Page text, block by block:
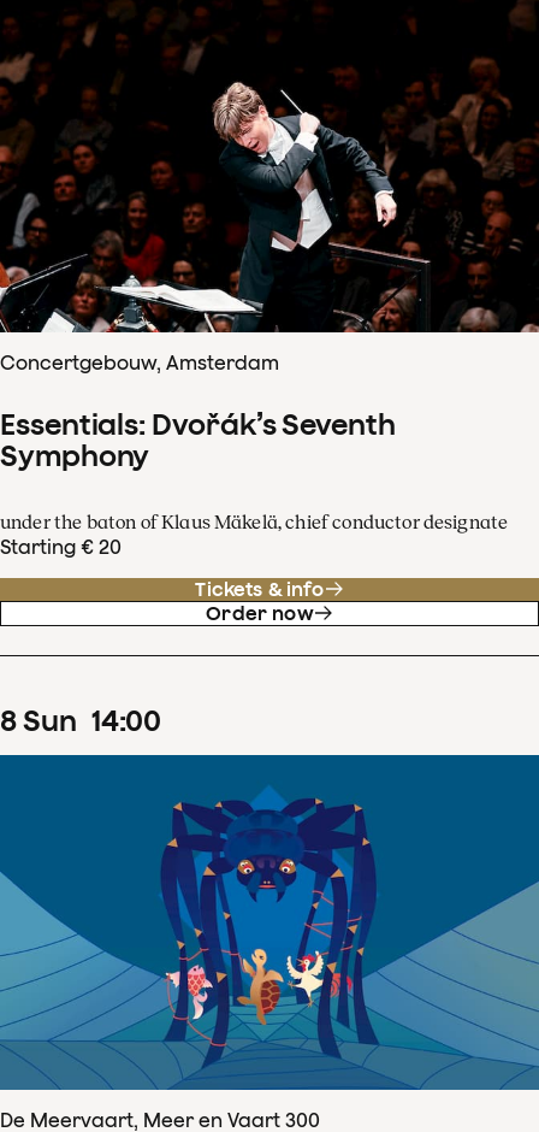
Concertgebouw, Amsterdam
Essentials: Dvořák’s Seventh
Symphony
under the baton of Klaus Mäkelä, chief conductor designate
Starting € 20
Tickets & info
Order now
8Sun 14:00
De Meervaart, Meer en Vaart 300